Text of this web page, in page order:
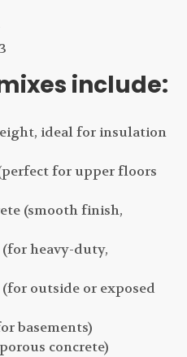
include:
ideal for insulation
for upper floors
(smooth finish,
heavy-duty,
outside or exposed
basements)
concrete)